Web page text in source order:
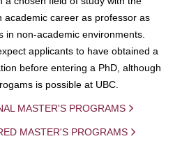
academic career as professor as
in non-academic environments.
applicants to have obtained a
before entering a PhD, although
is possible at UBC.
MASTER'S PROGRAMS
MASTER'S PROGRAMS